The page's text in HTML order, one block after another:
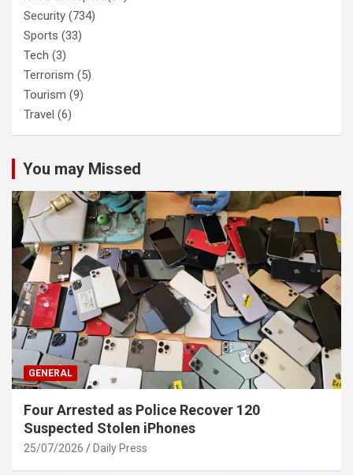
Security (734)
Sports (33)
Tech (3)
Terrorism (5)
Tourism (9)
Travel (6)
You may Missed
GENERAL
Four Arrested as Police Recover 120
Suspected Stolen iPhones
25/07/2026 Daily Press